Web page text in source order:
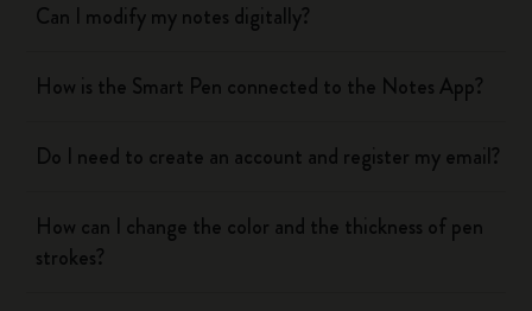
Can I modify my notes digitally?
How is the Smart Pen connected to the Notes App?
Do I need to create an account and register my email?
How can I change the color and the thickness of pen
strokes?